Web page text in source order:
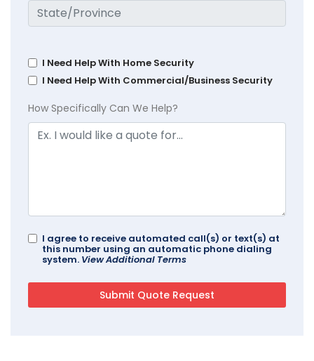
I Need Help With Home Security
I Need Help With Commercial/Business Security
How Specifically Can We Help?
I agree to receive automated call(s) or text(s) at
this number using an automatic phone dialing
system. View Additional Terms